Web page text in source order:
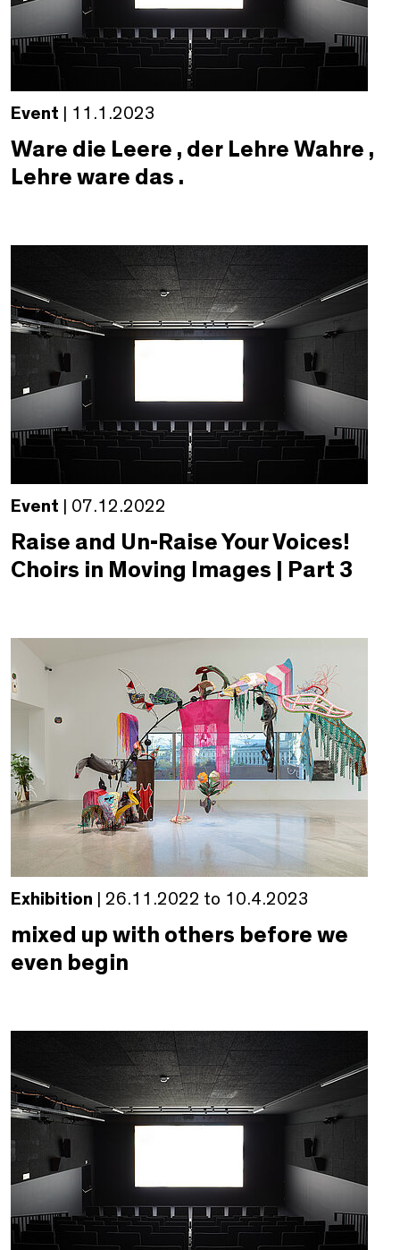
Event | 11.1.2023
Ware die Leere , der Lehre Wahre ,
Lehre ware das .
Event | 07.12.2022
Raise and Un-Raise Your Voices!
Choirs in Moving Images | Part 3
Exhibition | 26.11.2022 to 10.4.2023
mixed up with others before we
even begin